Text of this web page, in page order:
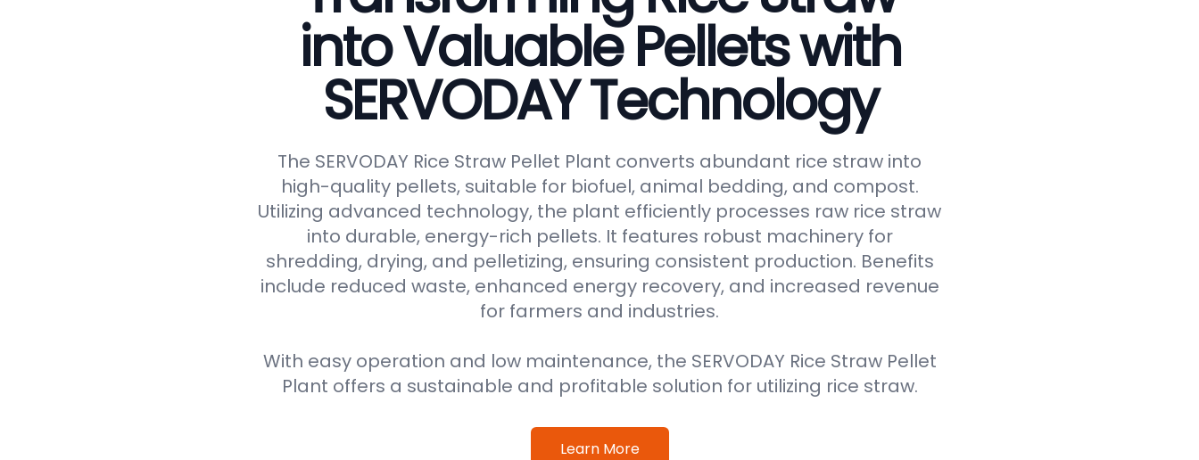
into Valuable Pellets with
SERVODAY Technology
The SERVODAY Rice Straw Pellet Plant converts abundant rice straw into
high-quality pellets, suitable for biofuel, animal bedding, and compost.
Utilizing advanced technology, the plant efficiently processes raw rice straw
into durable, energy-rich pellets. It features robust machinery for
shredding, drying, and pelletizing, ensuring consistent production. Benefits
include reduced waste, enhanced energy recovery, and increased revenue
for farmers and industries.
With easy operation and low maintenance, the SERVODAY Rice Straw Pellet
Plant offers a sustainable and profitable solution for utilizing rice straw.
Learn More